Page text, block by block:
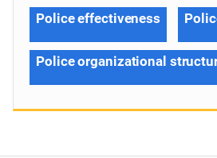
Police effectiveness
Police organizational